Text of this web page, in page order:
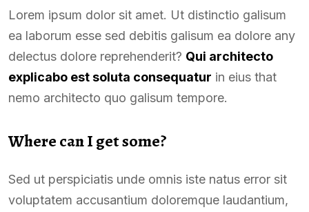
Lorem ipsum dolor sit amet. Ut distinctio galisum
ea laborum esse sed debitis galisum ea dolore any
delectus dolore reprehenderit? Qui architecto
explicabo est soluta consequatur in eius that
nemo architecto quo galisum tempore.
Where can I get some?
Sed ut perspiciatis unde omnis iste natus error sit
voluptatem accusantium doloremque laudantium,